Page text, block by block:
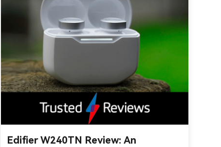
Edifier W240TN Review: An